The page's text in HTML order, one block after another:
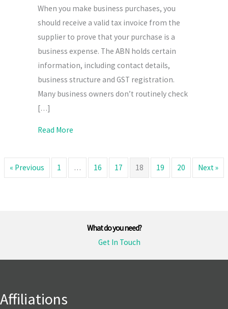
When you make business purchases, you
should receive a valid tax invoice from the
supplier to prove that your purchase is a
business expense. The ABN holds certain
information, including contact details,
business structure and GST registration.
Many business owners don’t routinely check
[…]
Read More
« Previous 1 … 16 17 18 19 20 Next »
What do you need?
Get In Touch
Affiliations